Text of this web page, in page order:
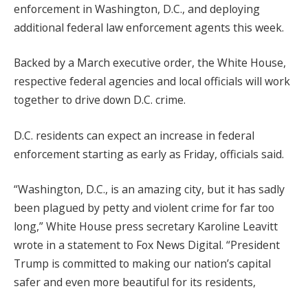
enforcement in Washington, D.C., and deploying
additional federal law enforcement agents this week.
Backed by a March executive order, the White House,
respective federal agencies and local officials will work
together to drive down D.C. crime.
D.C. residents can expect an increase in federal
enforcement starting as early as Friday, officials said.
“Washington, D.C., is an amazing city, but it has sadly
been plagued by petty and violent crime for far too
long,” White House press secretary Karoline Leavitt
wrote in a statement to Fox News Digital. “President
Trump is committed to making our nation’s capital
safer and even more beautiful for its residents,